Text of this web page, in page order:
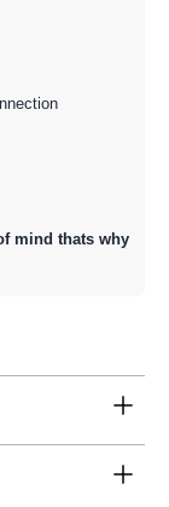
mind thats why